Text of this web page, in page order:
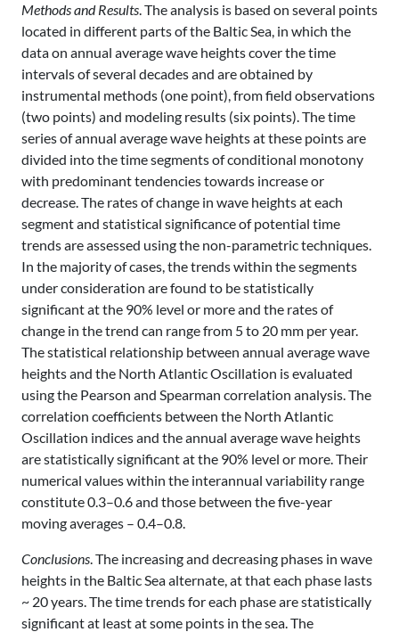
Methods and Results. The analysis is based on several points
located in different parts of the Baltic Sea, in which the
data on annual average wave heights cover the time
intervals of several decades and are obtained by
instrumental methods (one point), from field observations
(two points) and modeling results (six points). The time
series of annual average wave heights at these points are
divided into the time segments of conditional monotony
with predominant tendencies towards increase or
decrease. The rates of change in wave heights at each
segment and statistical significance of potential time
trends are assessed using the non-parametric techniques.
In the majority of cases, the trends within the segments
under consideration are found to be statistically
significant at the 90% level or more and the rates of
change in the trend can range from 5 to 20 mm per year.
The statistical relationship between annual average wave
heights and the North Atlantic Oscillation is evaluated
using the Pearson and Spearman correlation analysis. The
correlation coefficients between the North Atlantic
Oscillation indices and the annual average wave heights
are statistically significant at the 90% level or more. Their
numerical values within the interannual variability range
constitute 0.3–0.6 and those between the five-year
moving averages – 0.4–0.8.
Conclusions. The increasing and decreasing phases in wave
heights in the Baltic Sea alternate, at that each phase lasts
~ 20 years. The time trends for each phase are statistically
significant at least at some points in the sea. The